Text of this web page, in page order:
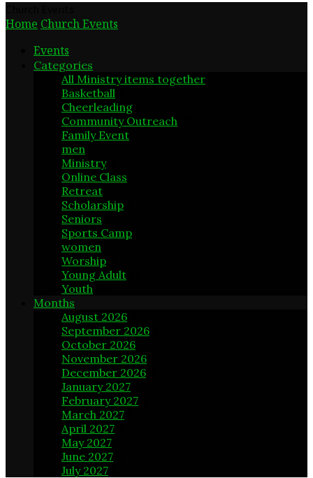
Home Church Events
Events
Categories
All Ministry items together
Basketball
Cheerleading
Community Outreach
Family Event
men
Ministry
Online Class
Retreat
Scholarship
Seniors
Sports Camp
women
Worship
Young Adult
Youth
Months
August 2026
September 2026
October 2026
November 2026
December 2026
January 2027
February 2027
March 2027
April 2027
May 2027
June 2027
July 2027